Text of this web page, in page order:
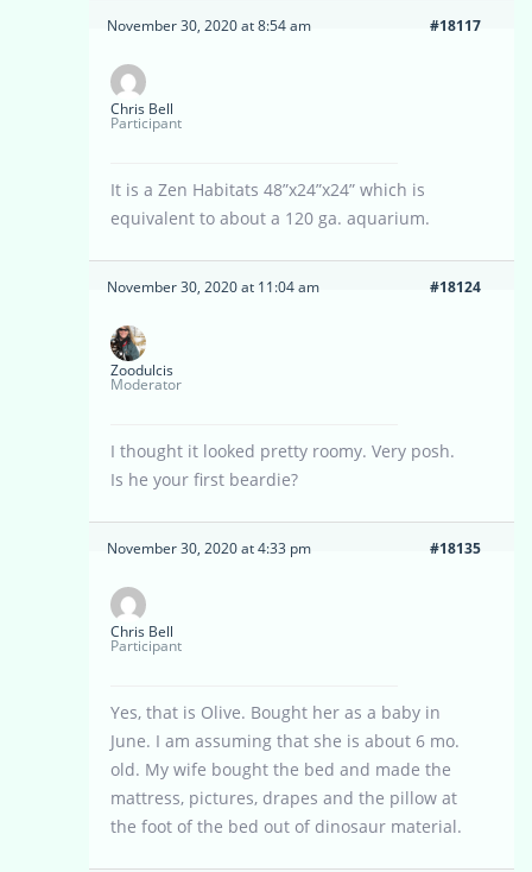
November 30, 2020 at 8:54 am #18117
Chris Bell
Participant
It is a Zen Habitats 48”x24”x24” which is
equivalent to about a 120 ga. aquarium.
November 30, 2020 at 11:04 am #18124
Zoodulcis
Moderator
I thought it looked pretty roomy. Very posh.
Is he your first beardie?
November 30, 2020 at 4:33 pm #18135
Chris Bell
Participant
Yes, that is Olive. Bought her as a baby in
June. I am assuming that she is about 6 mo.
old. My wife bought the bed and made the
mattress, pictures, drapes and the pillow at
the foot of the bed out of dinosaur material.